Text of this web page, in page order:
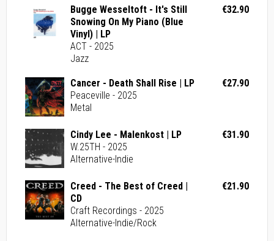
Bugge Wesseltoft - It's Still
Snowing On My Piano (Blue
Vinyl) | LP
ACT - 2025
Jazz
€32.90
Cancer - Death Shall Rise | LP
Peaceville - 2025
Metal
€27.90
Cindy Lee - Malenkost | LP
W.25TH - 2025
Alternative-Indie
€31.90
Creed - The Best of Creed |
CD
Craft Recordings - 2025
Alternative-Indie/Rock
€21.90